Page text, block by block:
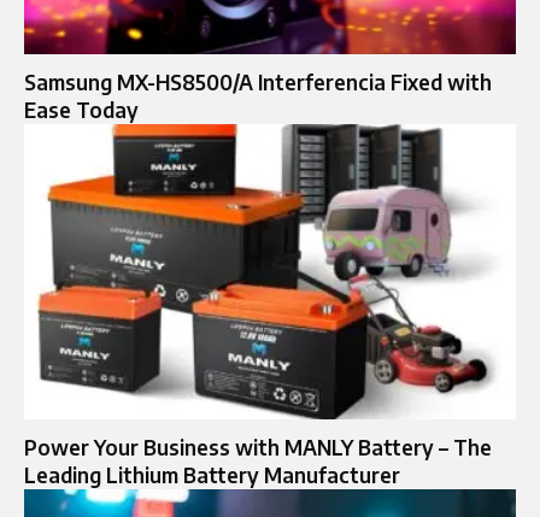
Samsung MX-HS8500/A Interferencia Fixed with
Ease Today
Power Your Business with MANLY Battery – The
Leading Lithium Battery Manufacturer